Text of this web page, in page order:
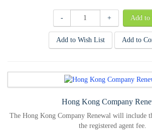
- +
Add to Wish List Add to
Hong Kong Company
The Hong Kong Company Renewal will include
the registered agent fee.